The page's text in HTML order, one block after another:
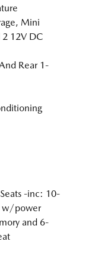
Mini
12V DC
Rear 1-
-inc: 10-
w/power
and 6-